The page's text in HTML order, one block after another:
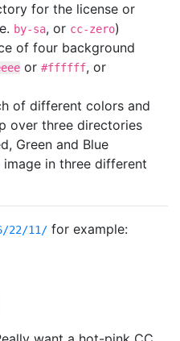
for the license or
by-sa, or cc-zero)
of four background
or #ffffff, or
of different colors and
over three directories
Green and Blue
in three different
22/11/ for example: